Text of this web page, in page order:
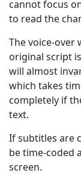
cannot focus
to read the
The voice-over
original script
will almost
which takes
completely if
text.
If subtitles are
be time-coded
screen.